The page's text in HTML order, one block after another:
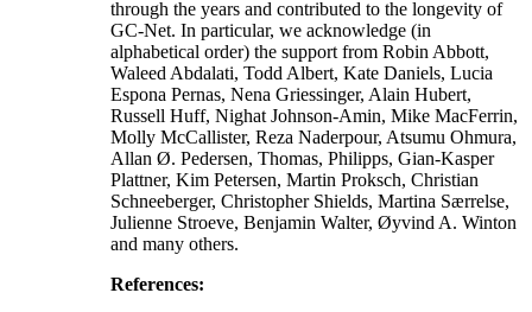
through the years and contributed to the longevity of
GC-Net. In particular, we acknowledge (in
alphabetical order) the support from Robin Abbott,
Waleed Abdalati, Todd Albert, Kate Daniels, Lucia
Espona Pernas, Nena Griessinger, Alain Hubert,
Russell Huff, Nighat Johnson-Amin, Mike MacFerrin,
Molly McCallister, Reza Naderpour, Atsumu Ohmura,
Allan Ø. Pedersen, Thomas, Philipps, Gian-Kasper
Plattner, Kim Petersen, Martin Proksch, Christian
Schneeberger, Christopher Shields, Martina Særrelse,
Julienne Stroeve, Benjamin Walter, Øyvind A. Winton
and many others.
References: